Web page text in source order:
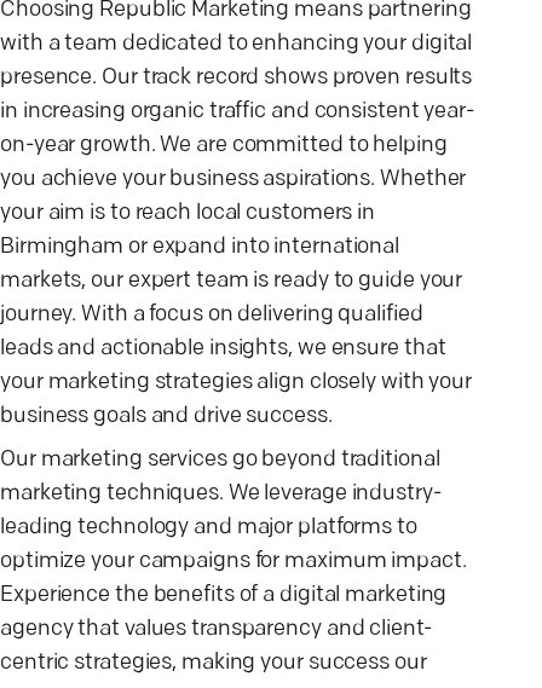
Choosing Republic Marketing means partnering
with a team dedicated to enhancing your digital
presence. Our track record shows proven results
in increasing organic traffic and consistent year-
on-year growth. We are committed to helping
you achieve your business aspirations. Whether
your aim is to reach local customers in
Birmingham or expand into international
markets, our expert team is ready to guide your
journey. With a focus on delivering qualified
leads and actionable insights, we ensure that
your marketing strategies align closely with your
business goals and drive success.
Our marketing services go beyond traditional
marketing techniques. We leverage industry-
leading technology and major platforms to
optimize your campaigns for maximum impact.
Experience the benefits of a digital marketing
agency that values transparency and client-
centric strategies, making your success our